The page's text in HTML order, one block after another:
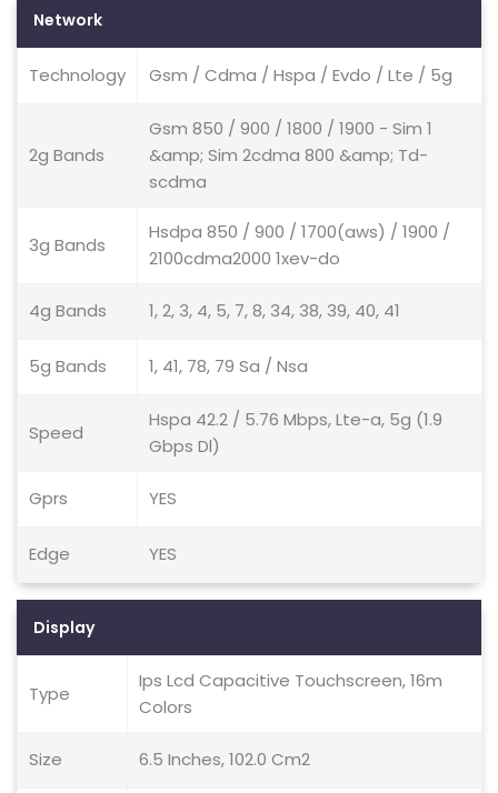
Network
Technology Gsm / Cdma / Hspa / Evdo / Lte / 5g
2g Bands
Gsm 850 / 900 / 1800 / 1900 - Sim 1
&amp; Sim 2cdma 800 &amp; Td-
scdma
3g Bands
Hsdpa 850 / 900 / 1700(aws) / 1900 /
2100cdma2000 1xev-do
4g Bands 1, 2, 3, 4, 5, 7, 8, 34, 38, 39, 40, 41
5g Bands 1, 41, 78, 79 Sa / Nsa
Speed
Hspa 42.2 / 5.76 Mbps, Lte-a, 5g (1.9
Gbps Dl)
Gprs YES
Edge YES
Display
Type
Ips Lcd Capacitive Touchscreen, 16m
Colors
Size 6.5 Inches, 102.0 Cm2